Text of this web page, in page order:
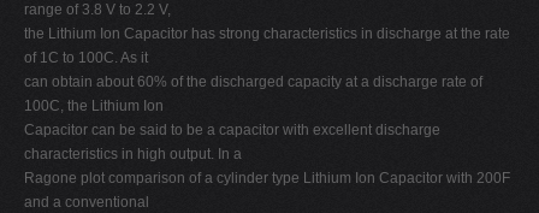
range of 3.8 V to 2.2 V,
the Lithium Ion Capacitor has strong characteristics in discharge at the rate
of 1C to 100C. As it
can obtain about 60% of the discharged capacity at a discharge rate of
100C, the Lithium Ion
Capacitor can be said to be a capacitor with excellent discharge
characteristics in high output. In a
Ragone plot comparison of a cylinder type Lithium Ion Capacitor with 200F
and a conventional